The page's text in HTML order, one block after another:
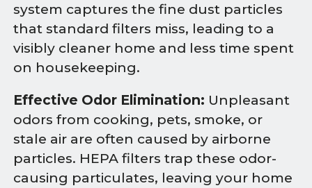
system captures the fine dust particles
that standard filters miss, leading to a
visibly cleaner home and less time spent
on housekeeping.
Effective Odor Elimination: Unpleasant
odors from cooking, pets, smoke, or
stale air are often caused by airborne
particles. HEPA filters trap these odor-
causing particulates, leaving your home